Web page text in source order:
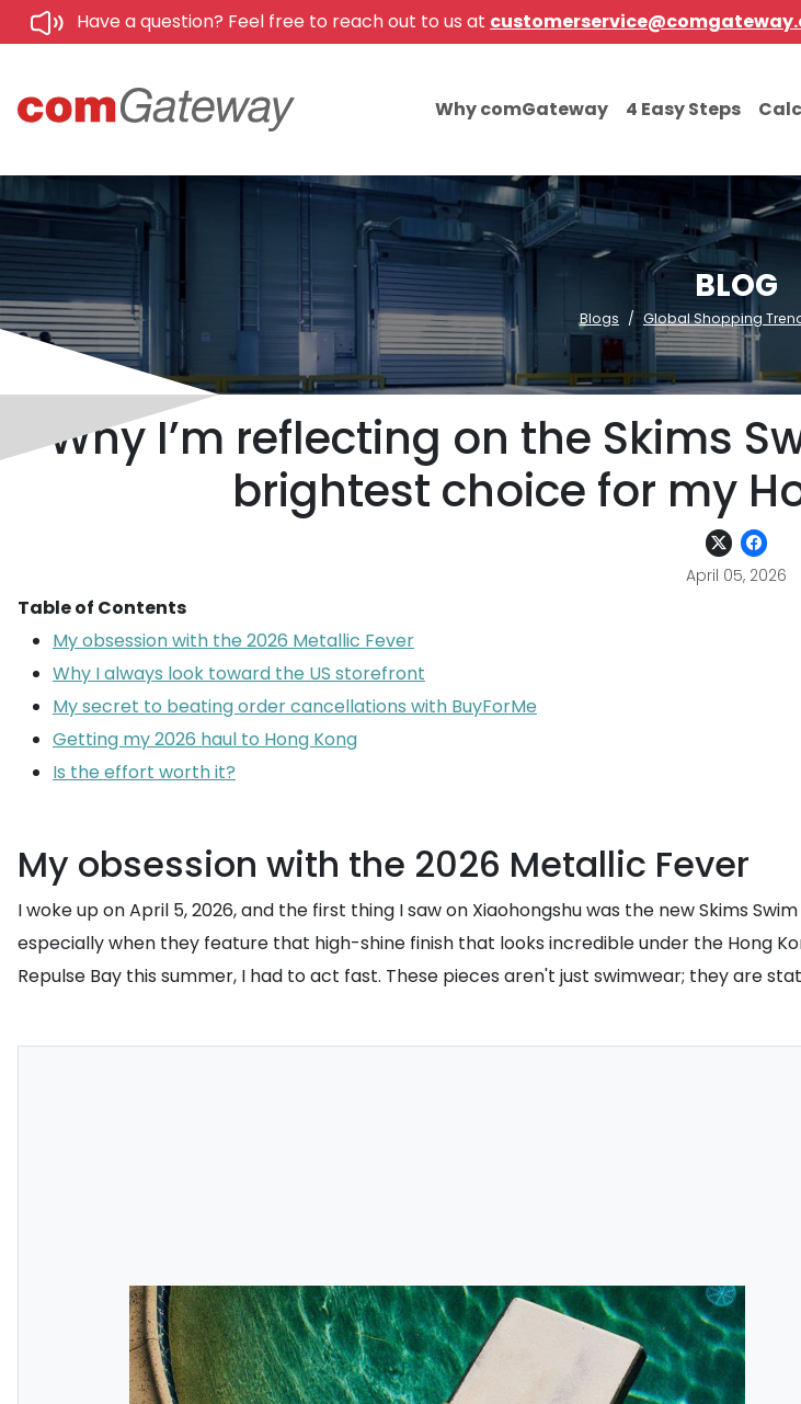
Have a question? Feel free to reach out to us at
Why comGateway 4 Easy Steps
BLOG
Blogs Global Shopping
Why I’m reflecting on the Skims
brightest choice for my
April 05, 2026
Table of Contents
My obsession with the 2026 Metallic Fever
Why I always look toward the US storefront
My secret to beating order cancellations with BuyForMe
Getting my 2026 haul to Hong Kong
Is the effort worth it?
My obsession with the 2026 Metallic Fever
I woke up on April 5, 2026, and the first thing I saw on Xiaohongshu was the new Skims
especially when they feature that high-shine finish that looks incredible under the Hong
Repulse Bay this summer, I had to act fast. These pieces aren't just swimwear; they are